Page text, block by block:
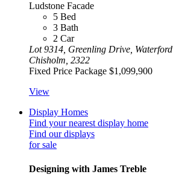
Ludstone Facade
5 Bed
3 Bath
2 Car
Lot 9314, Greenling Drive, Waterford
Chisholm, 2322
Fixed Price Package $1,099,900
View
Display Homes
Find your nearest display home
Find our displays
for sale
Designing with James Treble